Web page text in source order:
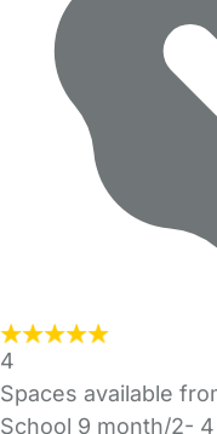
4
Spaces available
School 9 month/2-